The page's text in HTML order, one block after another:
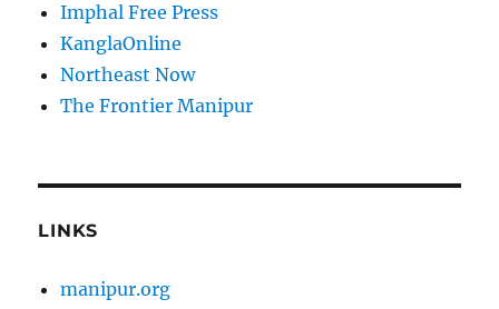
Imphal Free Press
KanglaOnline
Northeast Now
The Frontier Manipur
LINKS
manipur.org